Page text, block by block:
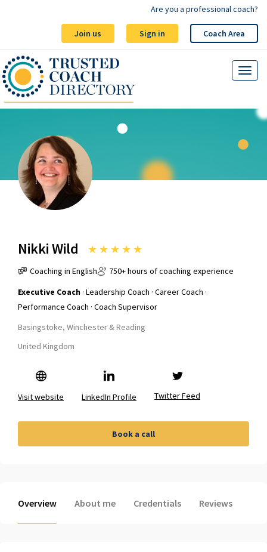
Join us Sign in Coach Area
Are you a professional coach?
Nikki Wild ★ ★ ★ ★ ★
Coaching in English
750+ hours of coaching experience
Executive Coach · Leadership Coach · Career Coach ·
Performance Coach · Coach Supervisor
Basingstoke, Winchester & Reading
United Kingdom
Visit website LinkedIn Profile Twitter Feed
Book a call
Overview About me Credentials Reviews